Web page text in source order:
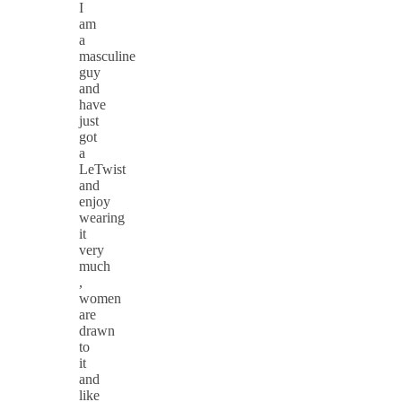
I
am
a
masculine
guy
and
have
just
got
a
LeTwist
and
enjoy
wearing
it
very
much
,
women
are
drawn
to
it
and
like